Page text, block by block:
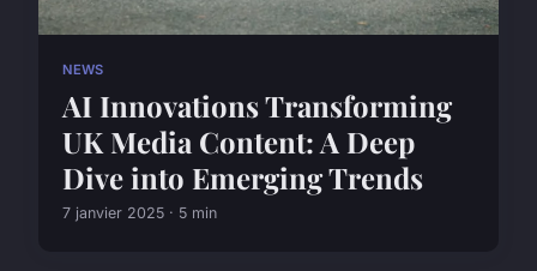
NEWS
AI Innovations Transforming
UK Media Content: A Deep
Dive into Emerging Trends
7 janvier 2025 · 5 min